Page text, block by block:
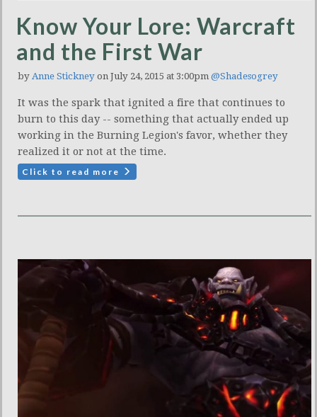
Know Your Lore: Warcraft
and the First War
by Anne Stickney on July 24, 2015 at 3:00pm @Shadesogrey
It was the spark that ignited a fire that continues to
burn to this day -- something that actually ended up
working in the Burning Legion's favor, whether they
realized it or not at the time.
Click to read more